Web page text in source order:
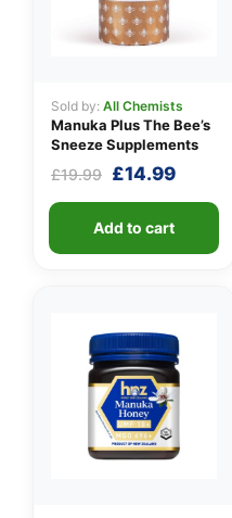
Sold by: All Chemists
Manuka Plus The Bee’s
Sneeze Supplements
£19.99 Original
£19.99.
£14.99
Add to cart
✉️